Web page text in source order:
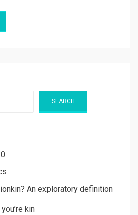
SEARCH
An exploratory definition
kin